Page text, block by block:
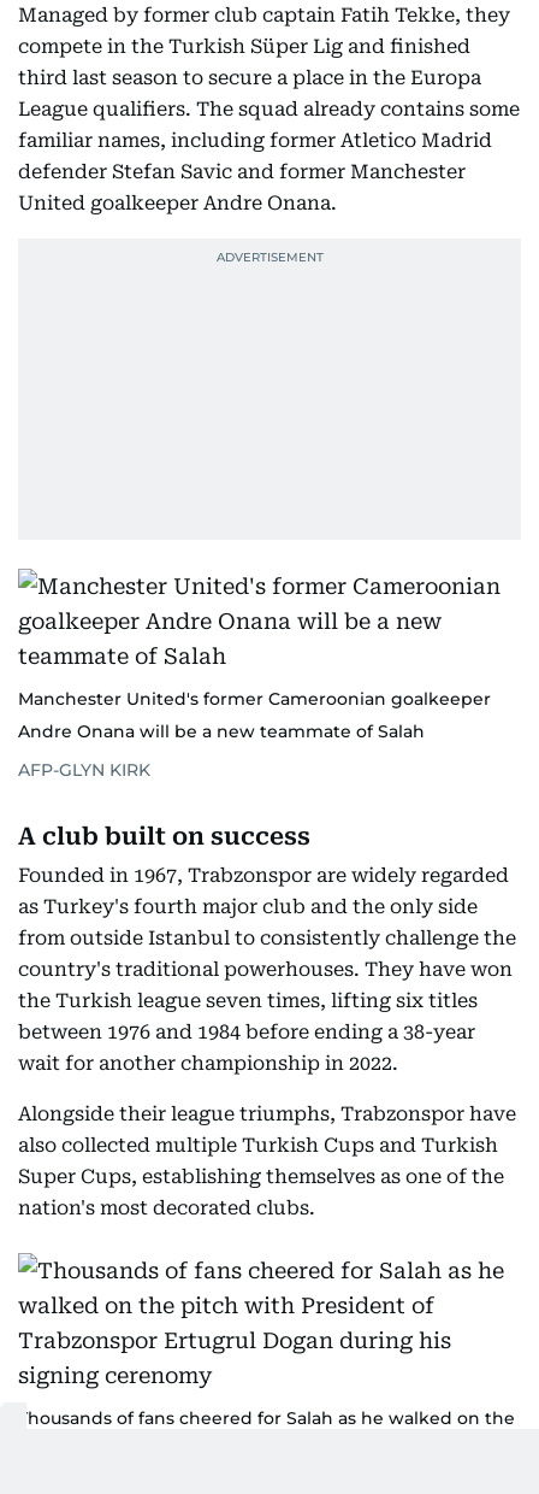
Managed by former club captain Fatih Tekke, they
compete in the Turkish Süper Lig and finished
third last season to secure a place in the Europa
League qualifiers. The squad already contains some
familiar names, including former Atletico Madrid
defender Stefan Savic and former Manchester
United goalkeeper Andre Onana.
Manchester United's former Cameroonian goalkeeper
Andre Onana will be a new teammate of Salah
AFP-GLYN KIRK
A club built on success
Founded in 1967, Trabzonspor are widely regarded
as Turkey's fourth major club and the only side
from outside Istanbul to consistently challenge the
country's traditional powerhouses. They have won
the Turkish league seven times, lifting six titles
between 1976 and 1984 before ending a 38-year
wait for another championship in 2022.
Alongside their league triumphs, Trabzonspor have
also collected multiple Turkish Cups and Turkish
Super Cups, establishing themselves as one of the
nation's most decorated clubs.
Thousands of fans cheered for Salah as he walked on the